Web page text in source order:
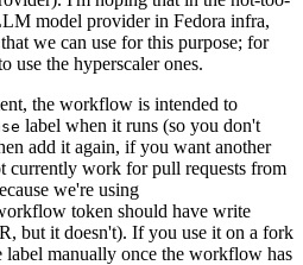
model provider in Fedora infra,
we can use for this purpose; for
use the hyperscaler ones.
the workflow is intended to
label when it runs (so you don't
add it again, if you want another
currently work for pull requests from
we're using
token should have write
but it doesn't). If you use it on a fork
manually once the workflow has